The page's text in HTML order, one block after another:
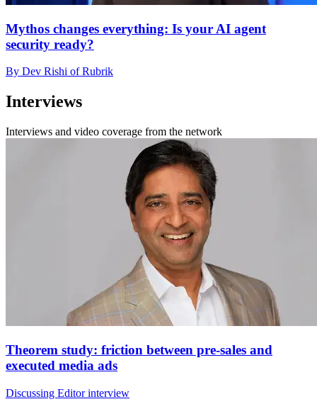
Mythos changes everything: Is your AI agent
security ready?
By Dev Rishi of Rubrik
Interviews
Interviews and video coverage from the network
Theorem study: friction between pre-sales and
executed media ads
Discussing Editor interview